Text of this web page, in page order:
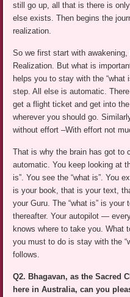
still go up, all that is there is
else exists. Then begins the
realization.
So we first start with
Realization. But what is
helps you to stay with the
step. All else is automatic.
get a flight ticket and get into
wherever you should go.
without effort –With effort not
That is why the brain has got to
automatic. You keep looking at
is”. You see the “what is”. You
is your book, that is your text,
your Guru. The “what is” is your
thereafter. Your autopilot —
knows where to take you. What
you must to do is stay with the
follows.
Q2. Bhagavan, as the Sacred
here in Australia, can you